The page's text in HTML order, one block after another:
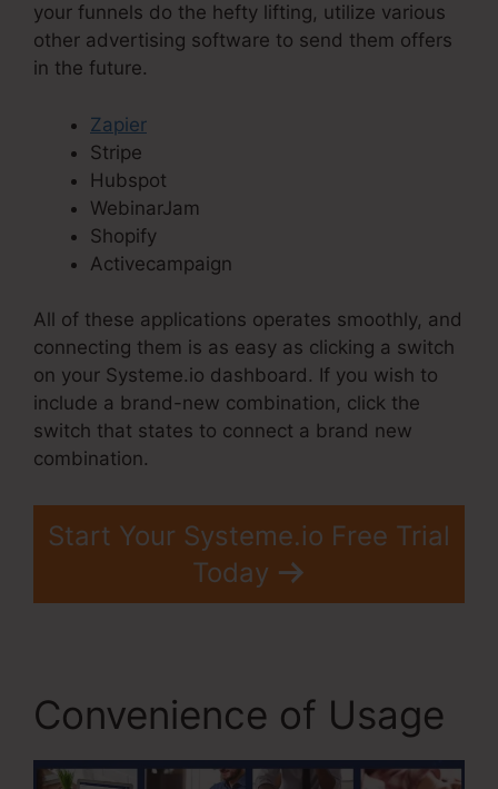
your funnels do the hefty lifting, utilize various
other advertising software to send them offers
in the future.
Zapier
Stripe
Hubspot
WebinarJam
Shopify
Activecampaign
All of these applications operates smoothly, and
connecting them is as easy as clicking a switch
on your Systeme.io dashboard. If you wish to
include a brand-new combination, click the
switch that states to connect a brand new
combination.
Start Your Systeme.io Free Trial
Today
Convenience of Usage